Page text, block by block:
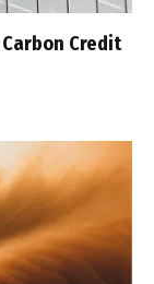
Credit